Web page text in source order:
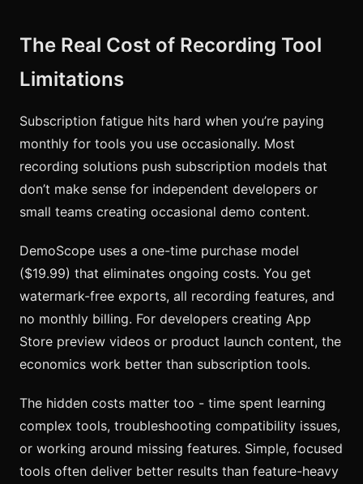
The Real Cost of Recording Tool
Limitations
Subscription fatigue hits hard when you’re paying
monthly for tools you use occasionally. Most
recording solutions push subscription models that
don’t make sense for independent developers or
small teams creating occasional demo content.
DemoScope uses a one-time purchase model
($19.99) that eliminates ongoing costs. You get
watermark-free exports, all recording features, and
no monthly billing. For developers creating App
Store preview videos or product launch content, the
economics work better than subscription tools.
The hidden costs matter too - time spent learning
complex tools, troubleshooting compatibility issues,
or working around missing features. Simple, focused
tools often deliver better results than feature-heavy